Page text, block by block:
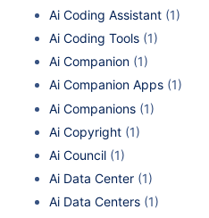
Ai Coding Assistant (1)
Ai Coding Tools (1)
Ai Companion (1)
Ai Companion Apps (1)
Ai Companions (1)
Ai Copyright (1)
Ai Council (1)
Ai Data Center (1)
Ai Data Centers (1)